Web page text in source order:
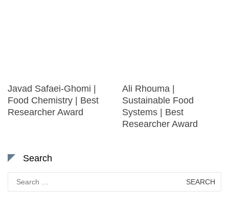
Javad Safaei-Ghomi |
Food Chemistry | Best
Researcher Award
Ali Rhouma |
Sustainable Food
Systems | Best
Researcher Award
Search
Search
for: